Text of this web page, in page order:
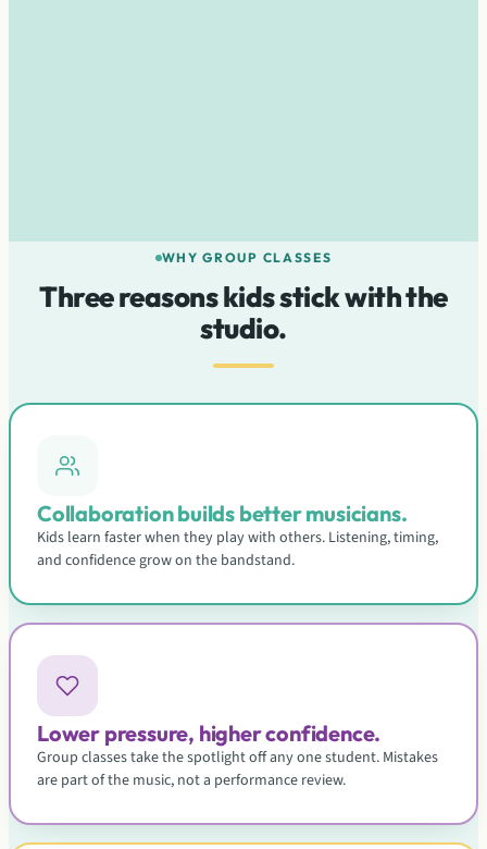
WHY GROUP CLASSES
Three reasons kids stick with the
studio.
Collaboration builds better musicians.
Kids learn faster when they play with others. Listening, timing,
and confidence grow on the bandstand.
Lower pressure, higher confidence.
Group classes take the spotlight off any one student. Mistakes
are part of the music, not a performance review.